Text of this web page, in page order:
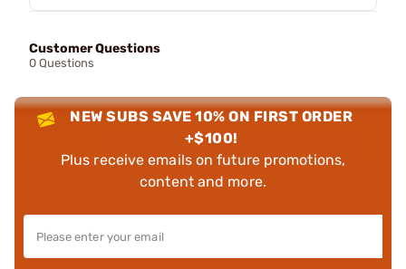
Customer Questions
0 Questions
NEW SUBS SAVE 10% ON FIRST ORDER
+$100!
Plus receive emails on future promotions,
content and more.